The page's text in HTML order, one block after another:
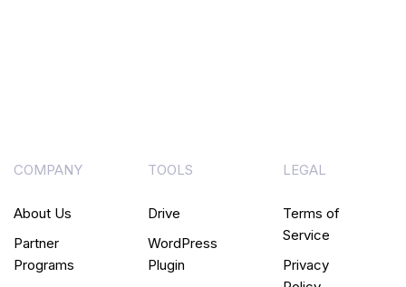
COMPANY
About Us
Partner
Programs
TOOLS
Drive
WordPress
Plugin
LEGAL
Terms of
Service
Privacy